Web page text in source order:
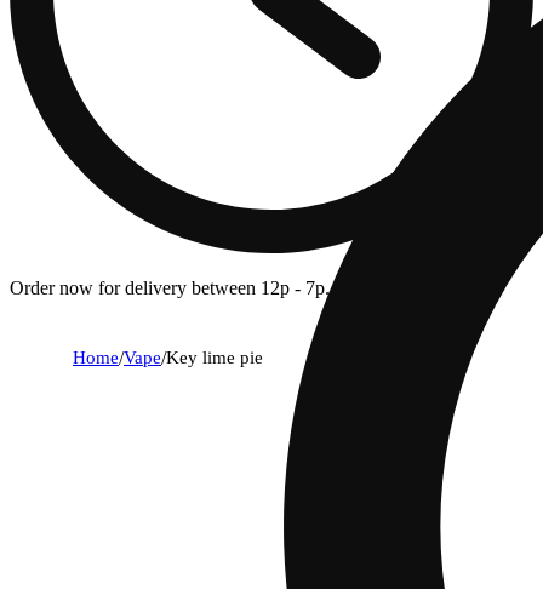
Order now for delivery between 12p - 7p.
Home/Vape/Key lime pie